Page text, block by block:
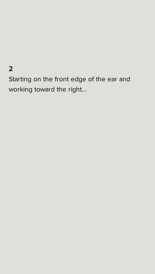
2
Starting on the front edge of the ear and
working toward the right…